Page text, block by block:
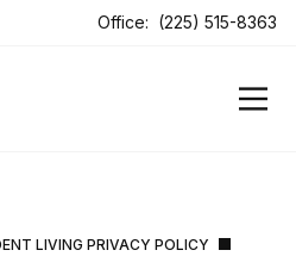
Office: (225) 515-8363
LIVING PRIVACY POLICY